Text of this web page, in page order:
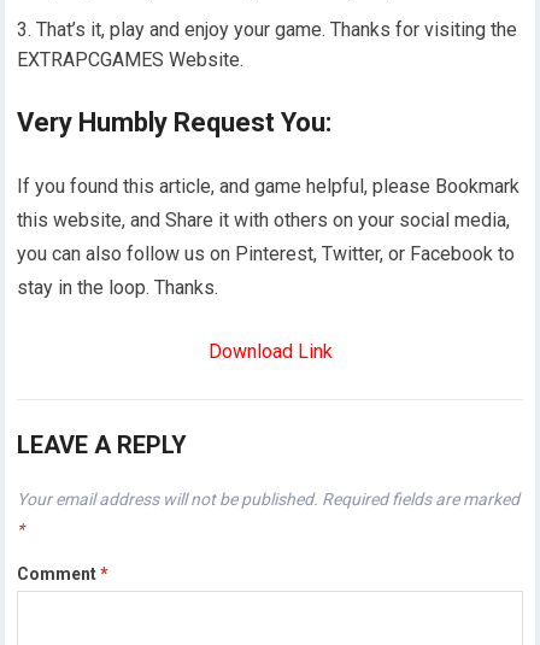
That’s it, play and enjoy your game. Thanks for visiting the
EXTRAPCGAMES Website.
Very Humbly Request You:
If you found this article, and game helpful, please Bookmark
this website, and Share it with others on your social media,
you can also follow us on Pinterest, Twitter, or Facebook to
stay in the loop. Thanks.
Download Link
LEAVE A REPLY
Your email address will not be published. Required fields are marked
*
Comment*